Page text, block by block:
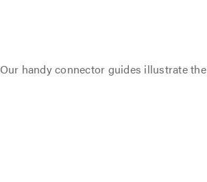
Our handy connector guides illustrate